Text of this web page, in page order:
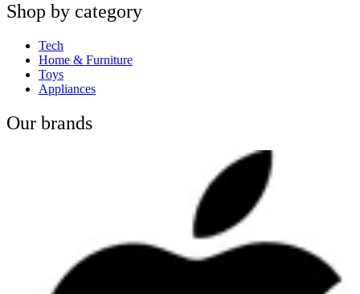
Shop by category
Tech
Home & Furniture
Toys
Appliances
Our brands